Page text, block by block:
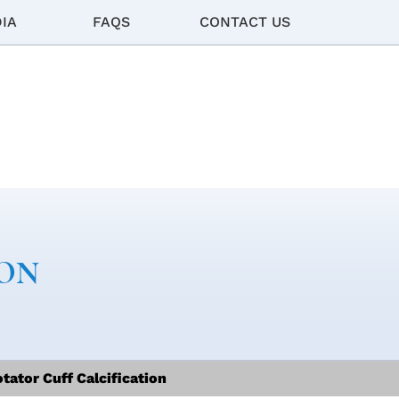
FAQS CONTACT US
Cuff Calcification